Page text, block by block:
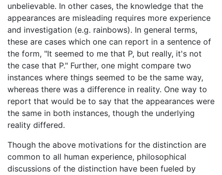
unbelievable. In other cases, the knowledge that the
appearances are misleading requires more experience
and investigation (e.g. rainbows). In general terms,
these are cases which one can report in a sentence of
the form, "It seemed to me that P, but really, it's not
the case that P." Further, one might compare two
instances where things seemed to be the same way,
whereas there was a difference in reality. One way to
report that would be to say that the appearances were
the same in both instances, though the underlying
reality differed.
Though the above motivations for the distinction are
common to all human experience, philosophical
discussions of the distinction have been fueled by